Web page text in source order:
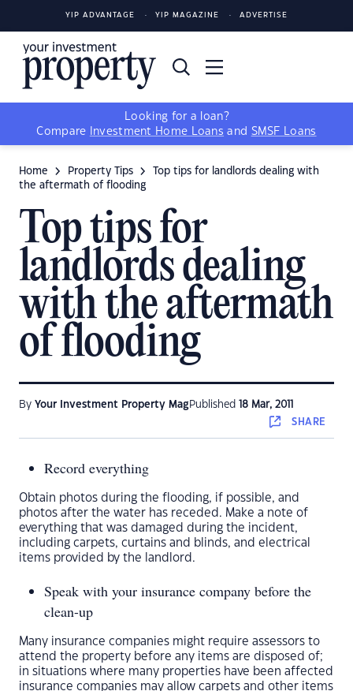
YIP ADVANTAGE YIP MAGAZINE ADVERTISE
Looking for a loan?
Compare
Investment Home Loans and SMSF Loans
Home Property Tips
Top tips for landlords dealing with
the aftermath of flooding
Top tips for
landlords dealing
with the aftermath
of flooding
By Your Investment Property Mag Published 18 Mar, 2011
SHARE
Record everything
Obtain photos during the flooding, if possible, and
photos after the water has receded. Make a note of
everything that was damaged during the incident,
including carpets, curtains and blinds, and electrical
items provided by the landlord.
Speak with your insurance company before the
clean-up
Many insurance companies might require assessors to
attend the property before any items are disposed of;
in situations where many properties have been affected
insurance companies may allow carpets and other items